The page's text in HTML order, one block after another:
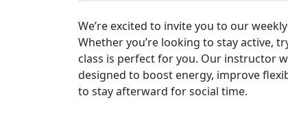
We’re excited to invite you to our weekly
Whether you’re looking to stay active,
class is perfect for you. Our instructor
designed to boost energy, improve
to stay afterward for social time.